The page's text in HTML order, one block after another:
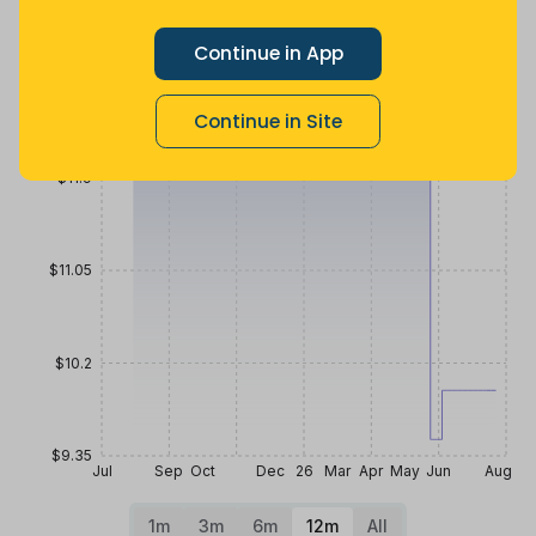
Continue in App
Continue in Site
Jul Sep Oct Dec 26 Mar Apr May Jun Aug
$9.35
$10.2
$11.05
$11.9
1m 3m 6m 12m All